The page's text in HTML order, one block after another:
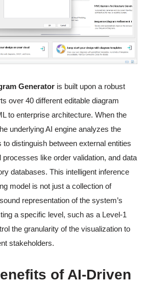
Generator is built upon a robust
over 40 different editable diagram
to enterprise architecture. When the
underlying AI engine analyzes the
distinguish between external entities
like order validation, and data
databases. This intelligent inference
model is not just a collection of
representation of the system’s
a specific level, such as a Level-1
the granularity of the visualization to
stakeholders.
of AI-Driven